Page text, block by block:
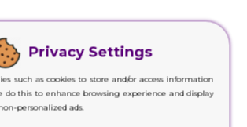
Informative Content
purchase a product, they read
it on the packaging. Since these
able to see what is inside, how it looks
Privacy Settings
such as cookies to store and/or access information
do this to enhance browsing experience and display
personalized ads.